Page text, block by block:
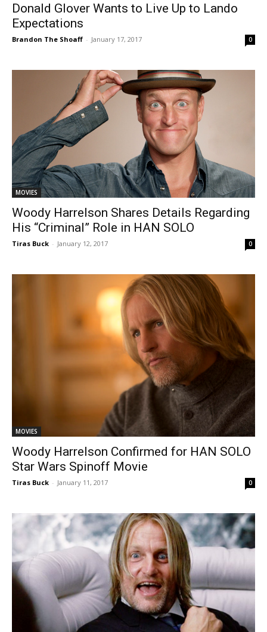
Donald Glover Wants to Live Up to Lando
Expectations
Brandon The Shoaff - January 17, 2017 0
MOVIES
Woody Harrelson Shares Details Regarding
His “Criminal” Role in HAN SOLO
Tiras Buck - January 12, 2017 0
MOVIES
Woody Harrelson Confirmed for HAN SOLO
Star Wars Spinoff Movie
Tiras Buck - January 11, 2017 0